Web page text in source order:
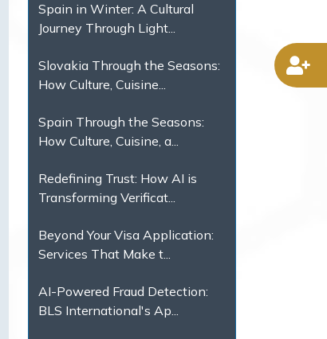
Spain in Winter: A Cultural
Journey Through Light...
Slovakia Through the Seasons:
How Culture, Cuisine...
Spain Through the Seasons:
How Culture, Cuisine, a...
Redefining Trust: How AI is
Transforming Verificat...
Beyond Your Visa Application:
Services That Make t...
AI-Powered Fraud Detection:
BLS International's Ap...